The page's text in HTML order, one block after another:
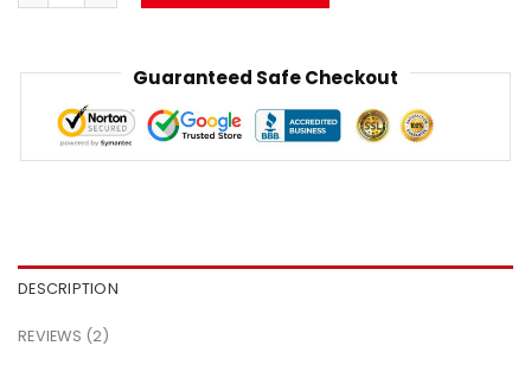
Guaranteed Safe Checkout
DESCRIPTION
REVIEWS (2)